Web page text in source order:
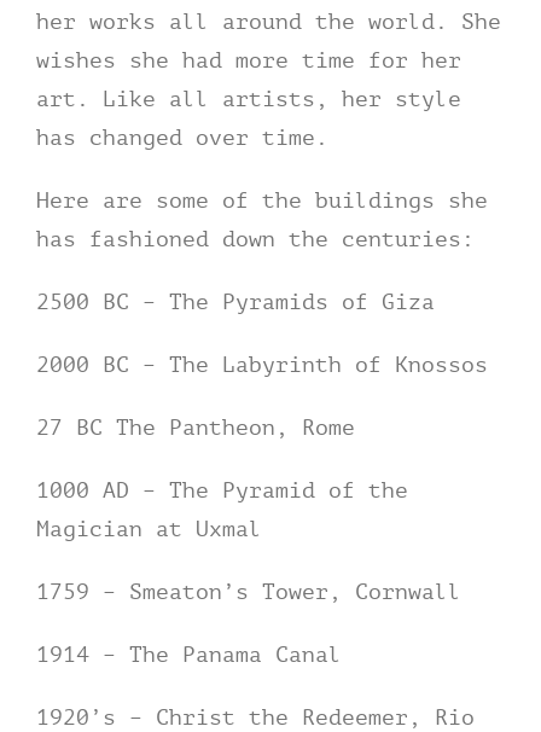
her works all around the world. She
wishes she had more time for her
art. Like all artists, her style
has changed over time.
Here are some of the buildings she
has fashioned down the centuries:
2500 BC – The Pyramids of Giza
2000 BC – The Labyrinth of Knossos
27 BC The Pantheon, Rome
1000 AD – The Pyramid of the
Magician at Uxmal
1759 – Smeaton’s Tower, Cornwall
1914 – The Panama Canal
1920’s – Christ the Redeemer, Rio